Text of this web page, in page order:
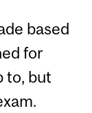
based
for
to, but